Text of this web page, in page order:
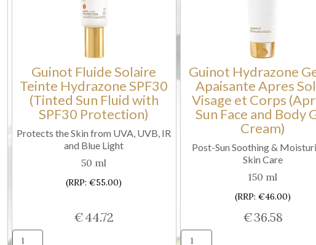
for
Progressive
quantity
SPF50)
quantity
Guinot Fluide Solaire
Teinte Hydrazone SPF30
(Tinted Sun Fluid with
SPF30 Protection)
Protects the Skin from UVA, UVB, IR
and Blue Light
50 ml
(RRP: €55.00)
€44.72
Guinot Hydrazone
Apaisante Apres
Visage et Corps
Sun Face and Body
Cream)
Post-Sun Soothing &
Skin Care
150 ml
(RRP: €46.00)
€36.58